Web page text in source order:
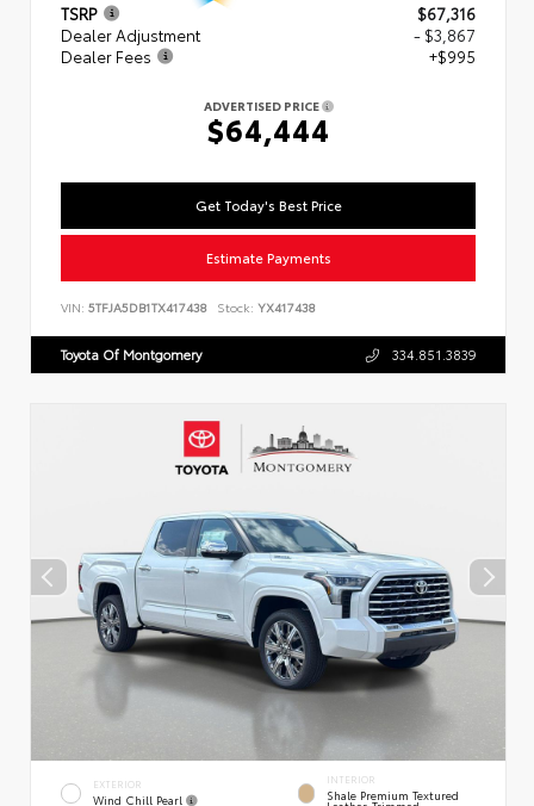
TSRP
$67,316
Dealer Adjustment
- $3,867
Dealer Fees
+$995
ADVERTISED PRICE
$64,444
Get Today's Best Price
Estimate Payments
VIN: 5TFJA5DB1TX417438 Stock: YX417438
Toyota Of Montgomery 334.851.3839
EXTERIOR
Wind Chill Pearl
INTERIOR
Shale Premium Textured